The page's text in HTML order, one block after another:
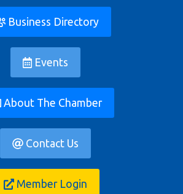
Business Directory
Events
About The Chamber
Contact Us
Member Login